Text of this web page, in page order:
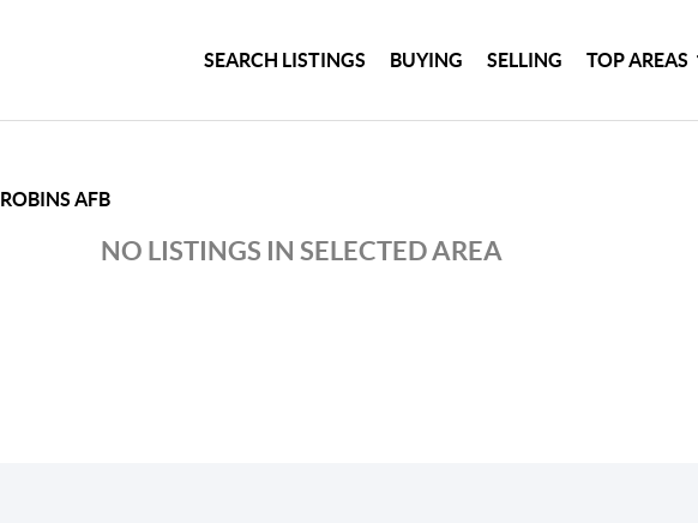
SEARCH LISTINGS BUYING SELLING TOP AREAS
ROBINS AFB
NO LISTINGS IN SELECTED AREA